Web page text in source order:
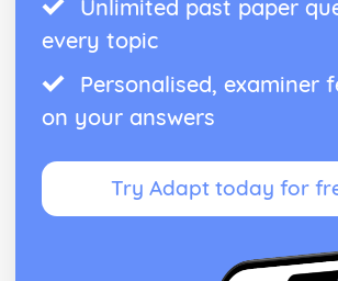
Unlimited past paper
every topic
Personalised, examiner
on your answers
Try Adapt today for